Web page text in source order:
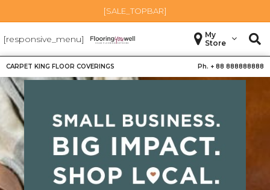
[SALE_TOPBAR]
[responsive_menu]
My
Store
CARPET KING FLOOR COVERINGS Ph. + 88 888888888